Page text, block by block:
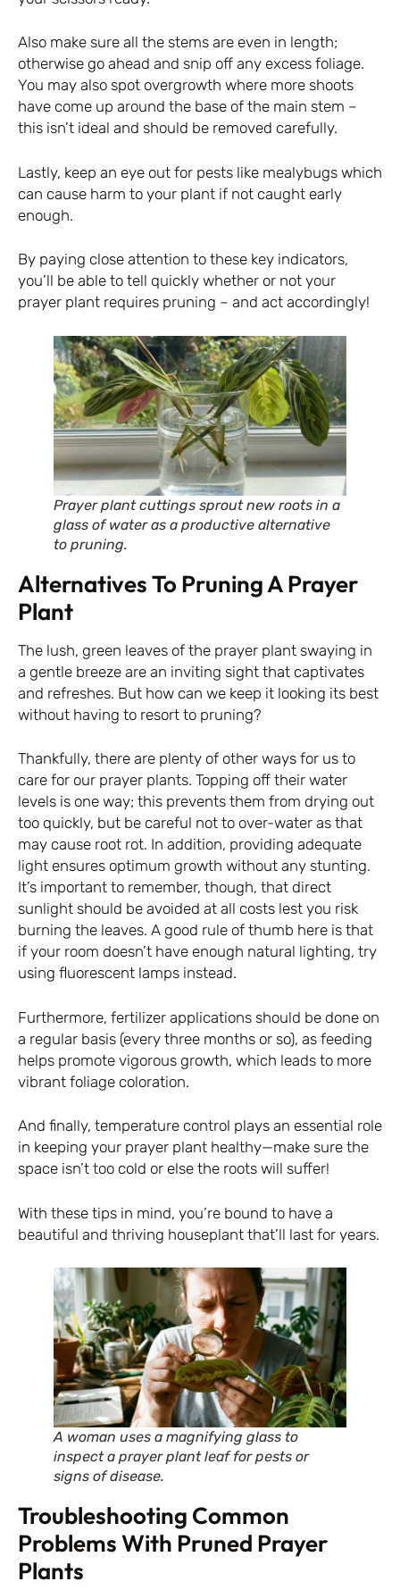
Also make sure all the stems are even in length;
otherwise go ahead and snip off any excess foliage.
You may also spot overgrowth where more shoots
have come up around the base of the main stem –
this isn’t ideal and should be removed carefully.
Lastly, keep an eye out for pests like mealybugs which
can cause harm to your plant if not caught early
enough.
By paying close attention to these key indicators,
you’ll be able to tell quickly whether or not your
prayer plant requires pruning – and act accordingly!
Prayer plant cuttings sprout new roots in a
glass of water as a productive alternative
to pruning.
Alternatives To Pruning A Prayer
Plant
The lush, green leaves of the prayer plant swaying in
a gentle breeze are an inviting sight that captivates
and refreshes. But how can we keep it looking its best
without having to resort to pruning?
Thankfully, there are plenty of other ways for us to
care for our prayer plants. Topping off their water
levels is one way; this prevents them from drying out
too quickly, but be careful not to over-water as that
may cause root rot. In addition, providing adequate
light ensures optimum growth without any stunting.
It’s important to remember, though, that direct
sunlight should be avoided at all costs lest you risk
burning the leaves. A good rule of thumb here is that
if your room doesn’t have enough natural lighting, try
using fluorescent lamps instead.
Furthermore, fertilizer applications should be done on
a regular basis (every three months or so), as feeding
helps promote vigorous growth, which leads to more
vibrant foliage coloration.
And finally, temperature control plays an essential role
in keeping your prayer plant healthy—make sure the
space isn’t too cold or else the roots will suffer!
With these tips in mind, you’re bound to have a
beautiful and thriving houseplant that’ll last for years.
A woman uses a magnifying glass to
inspect a prayer plant leaf for pests or
signs of disease.
Troubleshooting Common
Problems With Pruned Prayer
Plants